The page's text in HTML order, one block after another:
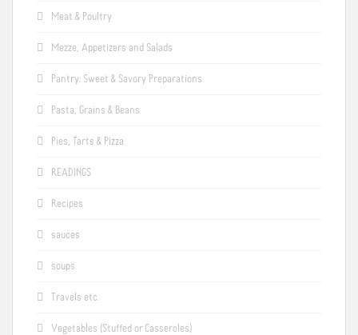
Meat & Poultry
Mezze, Appetizers and Salads
Pantry: Sweet & Savory Preparations
Pasta, Grains & Beans
Pies, Tarts & Pizza
READINGS
Recipes
sauces
soups
Travels etc.
Vegetables (Stuffed or Casseroles)